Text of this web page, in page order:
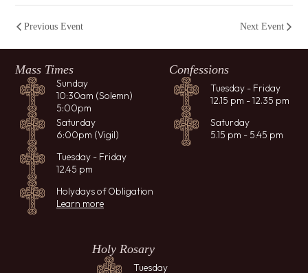
Previous Event Next Event
Mass Times
Sunday
10:30am (Solemn)
5:00pm
Saturday
6:00pm (Vigil)
Tuesday - Friday
12.45 pm
Holydays of Obligation
Learn more
Confessions
Tuesday - Friday
12.15 pm - 12.35 pm
Saturday
5.15 pm - 5.45 pm
Holy Rosary
Tuesday